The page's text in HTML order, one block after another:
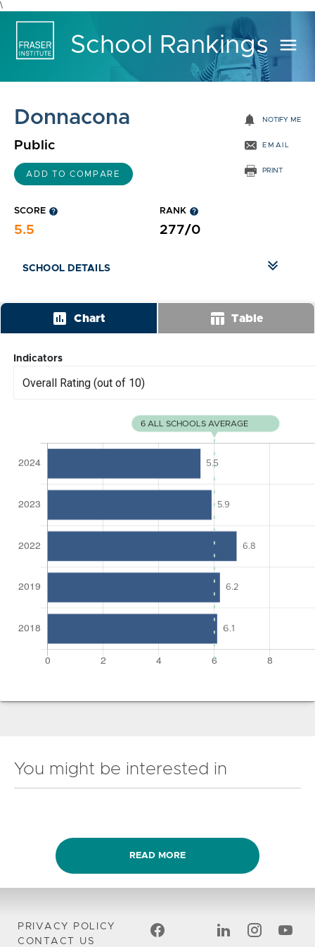
\
School Rankings menu
Donnacona
Public
ADD TO COMPARE
notifications NOTIFY ME
EMAIL
PRINT
SCORE help
5.5
RANK help
277/0
SCHOOL DETAILS
insert_chart Chart table_chart Table
Indicators
Overall Rating (out of 10)
You might be interested in
READ MORE
PRIVACY POLICY
CONTACT US